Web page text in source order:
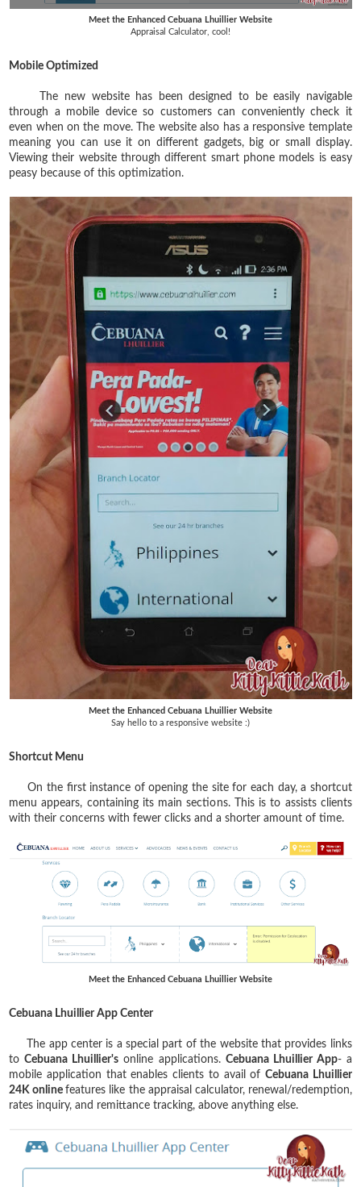
Meet the Enhanced Cebuana Lhuillier Website
Appraisal Calculator, cool!
Mobile Optimized
The new website has been designed to be easily navigable
through a mobile device so customers can conveniently check it
even when on the move. The website also has a responsive template
meaning you can use it on different gadgets, big or small display.
Viewing their website through different smart phone models is easy
peasy because of this optimization.
Meet the Enhanced Cebuana Lhuillier Website
Say hello to a responsive website :)
Shortcut Menu
On the first instance of opening the site for each day, a shortcut
menu appears, containing its main sections. This is to assists clients
with their concerns with fewer clicks and a shorter amount of time.
Meet the Enhanced Cebuana Lhuillier Website
Cebuana Lhuillier App Center
The app center is a special part of the website that provides links
toCebuana Lhuillier's online applications. Cebuana Lhuillier App- a
mobile application that enables clients to avail ofCebuana Lhuillier
24K onlinefeatures like the appraisal calculator, renewal/redemption,
rates inquiry, and remittance tracking, above anything else.